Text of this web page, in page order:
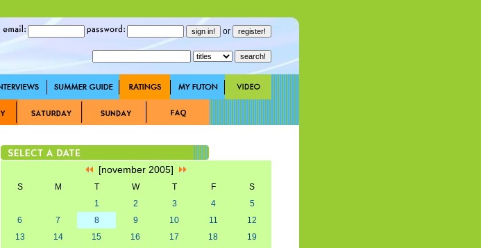
or
[november 2005]
S M T W T F
S
1
2 3 4
5
6
7 8 9 10 11
12
13
14 15 16 17 18
19